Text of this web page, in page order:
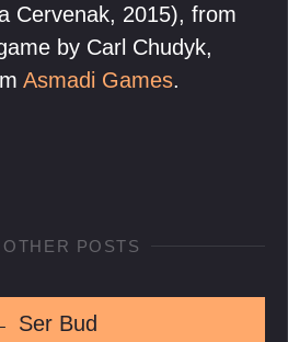
Cervenak, 2015), from
by Carl Chudyk,
Asmadi Games.
POSTS
Ser Bud